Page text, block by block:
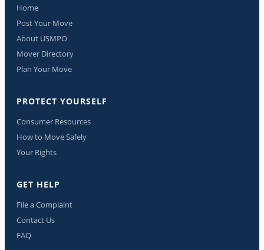
Home
Post Your Move
About USMPO
Mover Directory
Plan Your Move
PROTECT YOURSELF
Consumer Resources
How to Move Safely
Your Rights
GET HELP
File a Complaint
Contact Us
FAQ